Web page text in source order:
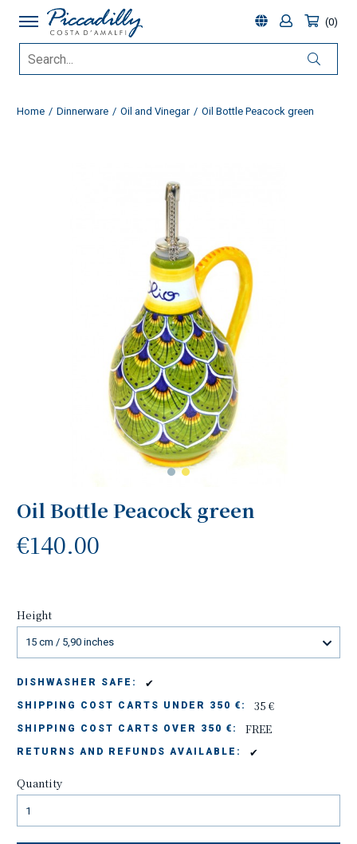
0
Home Dinnerware Oil and Vinegar Oil Bottle Peacock green
Oil Bottle Peacock green
€140.00
Height
15 cm / 5,90 inches
DISHWASHER SAFE: ✔
SHIPPING COST CARTS UNDER 350 €: 35 €
SHIPPING COST CARTS OVER 350 €: FREE
RETURNS AND REFUNDS AVAILABLE: ✔
Quantity